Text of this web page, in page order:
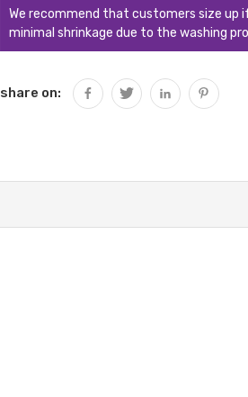
We recommend that customers size up
minimal shrinkage due to the washing
share on: